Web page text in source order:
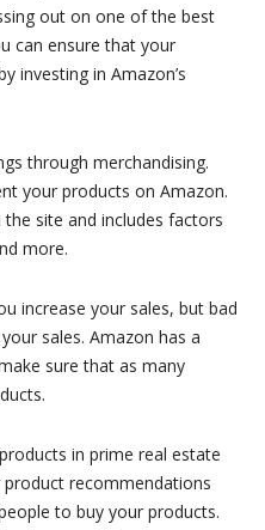
out on one of the best
can ensure that your
investing in Amazon’s
through merchandising.
your products on Amazon.
the site and includes factors
more.
increase your sales, but bad
sales. Amazon has a
sure that as many
in prime real estate
product recommendations
to buy your products.